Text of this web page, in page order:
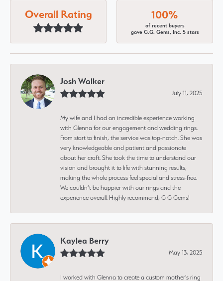
Overall Rating 100%
of recent buyers
gave G.G. Gems, Inc. 5 stars
Josh Walker
July 11, 2025
My wife and I had an incredible experience working
with Glenna for our engagement and wedding rings.
From start to finish, the service was top-notch. She was
very knowledgeable and patient and passionate
about her craft. She took the time to understand our
vision and brought it to life with stunning results,
making the whole process feel special and stress-free.
We couldn’t be happier with our rings and the
experience overall. Highly recommend, G G Gems!
Kaylea Berry
May 13, 2025
I worked with Glenna to create a custom mother's ring